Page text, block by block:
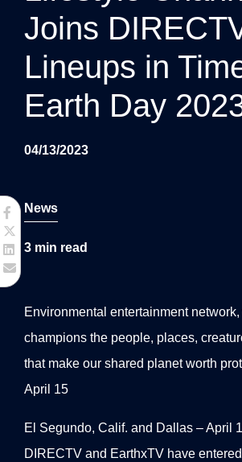
Joins
Lineups in
Earth Day
04/13/2023
News
3 min read
Environmental entertainment
champions the people, places,
that make our shared planet worth
April 15
El Segundo, Calif. and Dallas – April
DIRECTV and EarthxTV have